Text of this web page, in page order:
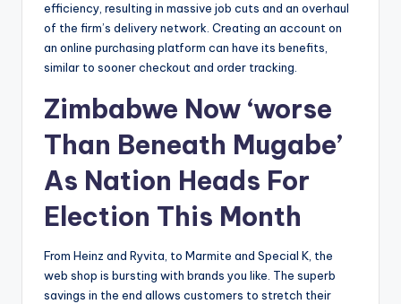
efficiency, resulting in massive job cuts and an overhaul
of the firm’s delivery network. Creating an account on
an online purchasing platform can have its benefits,
similar to sooner checkout and order tracking.
Zimbabwe Now ‘worse
Than Beneath Mugabe’
As Nation Heads For
Election This Month
From Heinz and Ryvita, to Marmite and Special K, the
web shop is bursting with brands you like. The superb
savings in the end allows customers to stretch their